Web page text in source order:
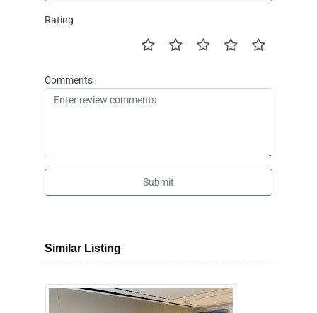
Rating
Comments
Submit
Similar Listing